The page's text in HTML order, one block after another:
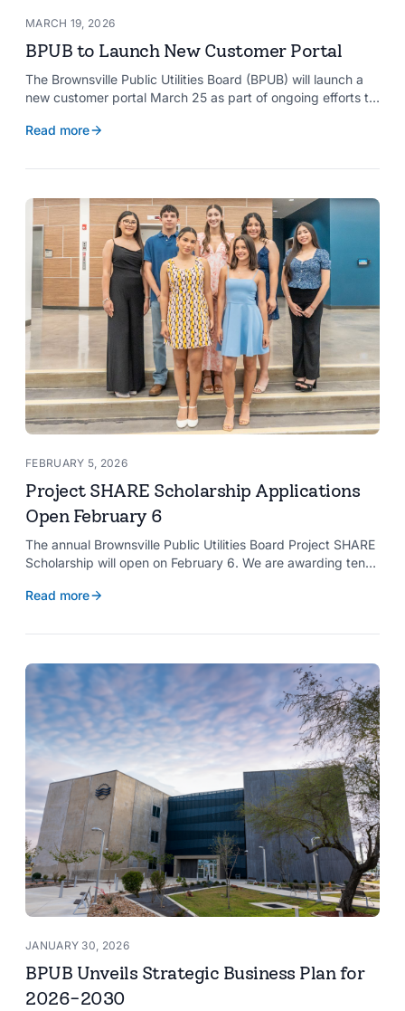
MARCH 19, 2026
BPUB to Launch New Customer Portal
The Brownsville Public Utilities Board (BPUB) will launch a
new customer portal March 25 as part of ongoing efforts to
Read more
FEBRUARY 5, 2026
Project SHARE Scholarship Applications
Open February 6
The annual Brownsville Public Utilities Board Project SHARE
Scholarship will open on February 6. We are awarding ten
whose households have a BPUB utility account for water,
Read more
JANUARY 30, 2026
BPUB Unveils Strategic Business Plan for
2026-2030